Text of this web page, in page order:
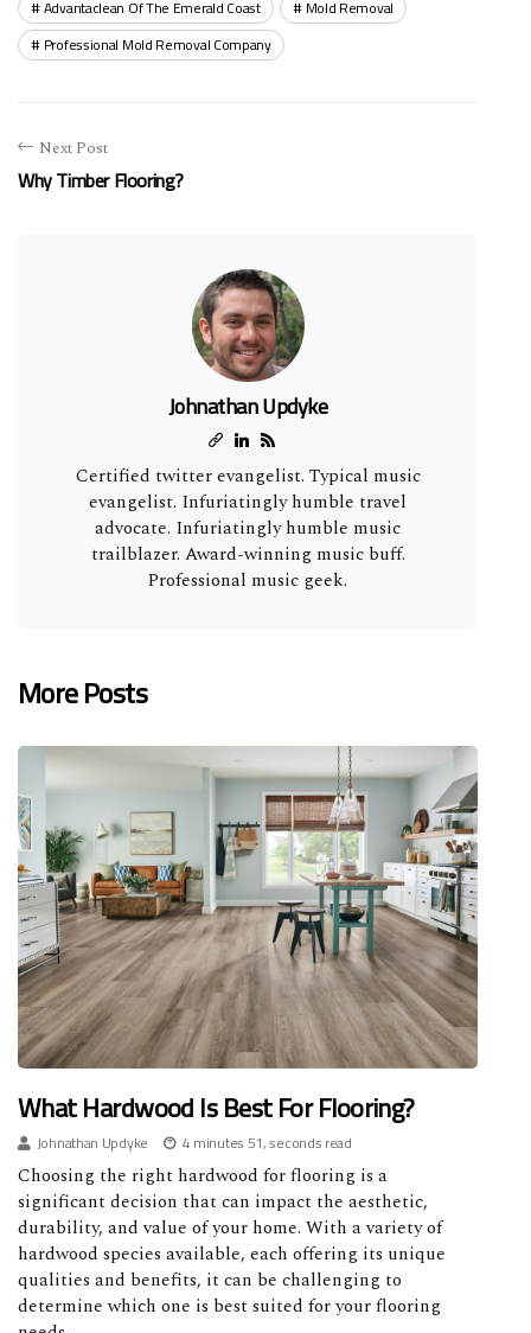
Advantaclean Of The Emerald Coast
Mold Removal
Professional Mold Removal Company
Next Post
Why Timber Flooring?
Johnathan Updyke
Certified twitter evangelist. Typical music
evangelist. Infuriatingly humble travel
advocate. Infuriatingly humble music
trailblazer. Award-winning music buff.
Professional music geek.
More Posts
What Hardwood Is Best For Flooring?
Johnathan Updyke
4 minutes 51, seconds read
Choosing the right hardwood for flooring is a
significant decision that can impact the aesthetic,
durability, and value of your home. With a variety of
hardwood species available, each offering its unique
qualities and benefits, it can be challenging to
determine which one is best suited for your flooring